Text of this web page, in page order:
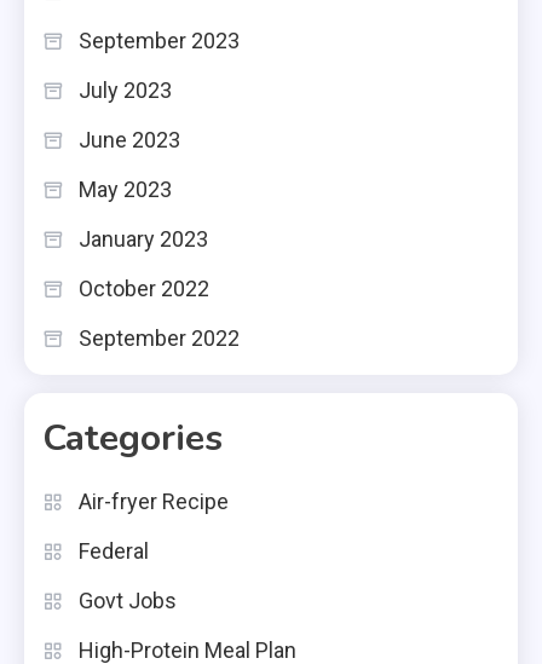
September 2023
July 2023
June 2023
May 2023
January 2023
October 2022
September 2022
Categories
Air-fryer Recipe
Federal
Govt Jobs
High-Protein Meal Plan